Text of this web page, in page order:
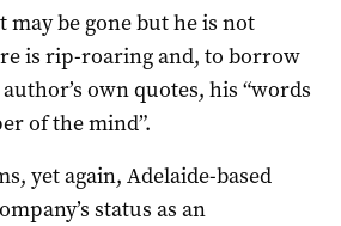
be gone but he is not
is rip-roaring and, to borrow
own quotes, his “words
of the mind”.
yet again, Adelaide-based
status as an